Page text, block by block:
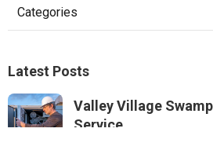
Categories
Latest Posts
Valley Village
Service